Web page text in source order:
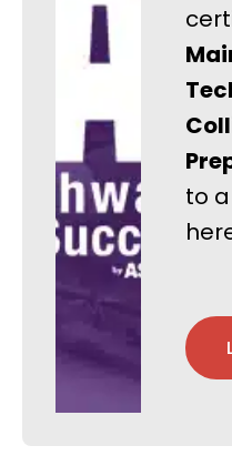
to